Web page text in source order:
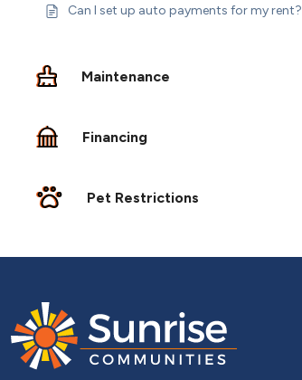
Can I set up auto payments for my rent?
Maintenance
Financing
Pet Restrictions